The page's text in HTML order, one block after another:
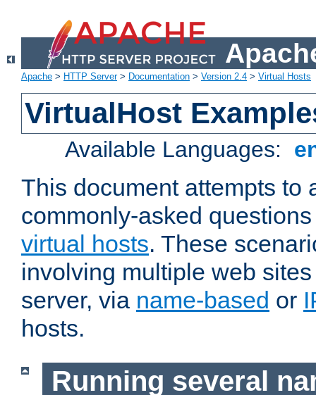
Apache > HTTP Server> Documentation > Version 2.4 > Virtual Hosts
VirtualHost
Available Languages:
This document attempts to
commonly-asked
virtual hosts. These
involving multiple web
server, via name-based or
hosts.
Running several